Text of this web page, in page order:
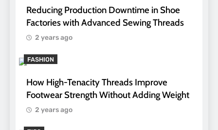
Reducing Production Downtime in Shoe
Factories with Advanced Sewing Threads
2 years ago
FASHION
How High-Tenacity Threads Improve
Footwear Strength Without Adding Weight
2 years ago